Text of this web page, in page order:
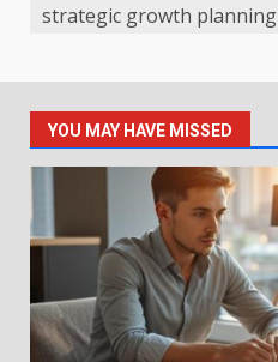
strategic growth planning
YOU MAY HAVE MISSED